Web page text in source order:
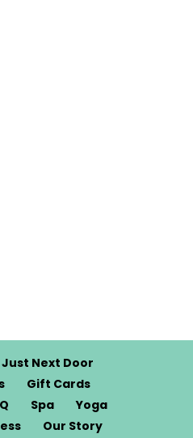
Just Next Door
Gift Cards
Spa
Yoga
Our Story